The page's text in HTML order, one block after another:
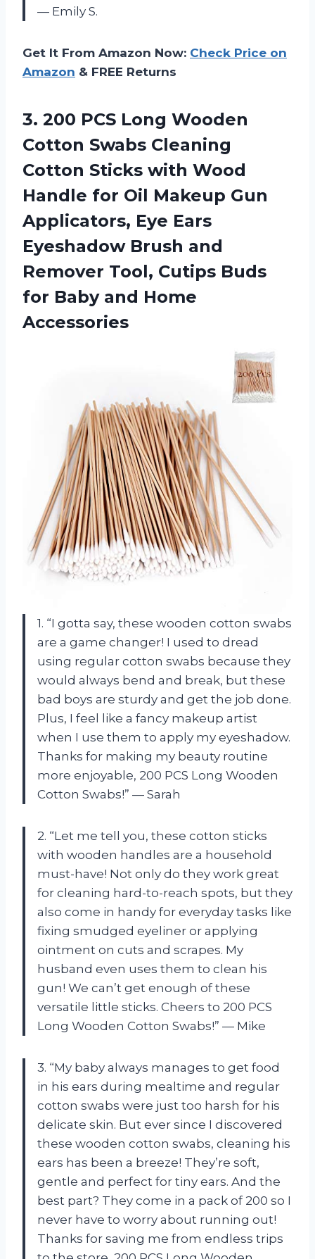
— Emily S.
Get It From Amazon Now: Check Price on
Amazon & FREE Returns
3. 200 PCS Long Wooden
Cotton Swabs Cleaning
Cotton Sticks with Wood
Handle for Oil Makeup Gun
Applicators, Eye Ears
Eyeshadow Brush and
Remover Tool, Cutips Buds
for Baby and Home
Accessories
1. “I gotta say, these wooden cotton swabs
are a game changer! I used to dread
using regular cotton swabs because they
would always bend and break, but these
bad boys are sturdy and get the job done.
Plus, I feel like a fancy makeup artist
when I use them to apply my eyeshadow.
Thanks for making my beauty routine
more enjoyable, 200 PCS Long Wooden
Cotton Swabs!” — Sarah
2. “Let me tell you, these cotton sticks
with wooden handles are a household
must-have! Not only do they work great
for cleaning hard-to-reach spots, but they
also come in handy for everyday tasks like
fixing smudged eyeliner or applying
ointment on cuts and scrapes. My
husband even uses them to clean his
gun! We can’t get enough of these
versatile little sticks. Cheers to 200 PCS
Long Wooden Cotton Swabs!” — Mike
3. “My baby always manages to get food
in his ears during mealtime and regular
cotton swabs were just too harsh for his
delicate skin. But ever since I discovered
these wooden cotton swabs, cleaning his
ears has been a breeze! They’re soft,
gentle and perfect for tiny ears. And the
best part? They come in a pack of 200 so I
never have to worry about running out!
Thanks for saving me from endless trips